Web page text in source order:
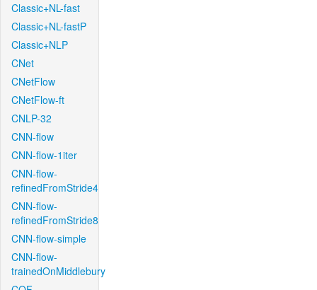
Classic+NL-fast
Classic+NL-fastP
Classic+NLP
CNet
CNetFlow
CNetFlow-ft
CNLP-32
CNN-flow
CNN-flow-1iter
CNN-flow-
refinedFromStride4
CNN-flow-
refinedFromStride8
CNN-flow-simple
CNN-flow-
trainedOnMiddlebury